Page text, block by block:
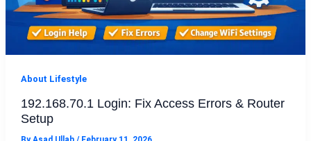
About Lifestyle
192.168.70.1 Login: Fix Access Errors & Router
Setup